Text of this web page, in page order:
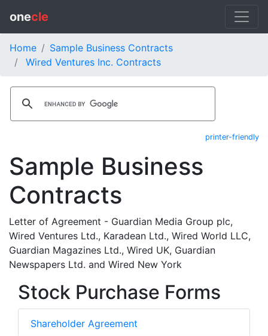
onecle
Home
Sample Business Contracts
Wired Ventures Inc. Contracts
printer-friendly
Sample Business
Contracts
Letter of Agreement - Guardian Media Group plc,
Wired Ventures Ltd., Karadean Ltd., Wired World LLC,
Guardian Magazines Ltd., Wired UK, Guardian
Newspapers Ltd. and Wired New York
Stock Purchase Forms
Shareholder Agreement